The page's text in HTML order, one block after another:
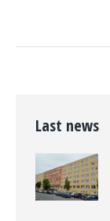
Last news